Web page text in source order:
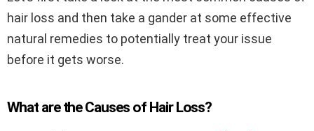
hair loss and then take a gander at some effective
natural remedies to potentially treat your issue
before it gets worse.
What are the Causes of Hair Loss?